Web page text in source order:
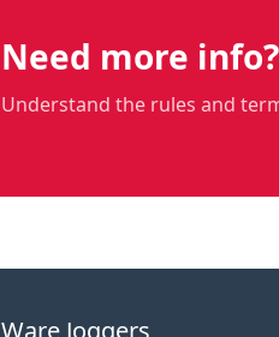
Need more info?
Understand the rules and
Ware Joggers